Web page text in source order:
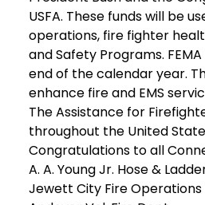
USFA. These funds will be
operations, fire fighter
and Safety Programs.
end of the calendar year.
enhance fire and EMS
The Assistance for
throughout the United
Congratulations to all
A. A. Young Jr. Hose &
Jewett City Fire Operations